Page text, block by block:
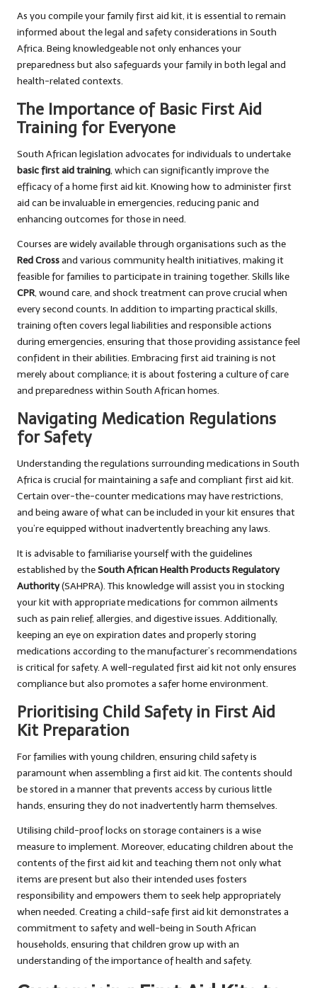
As you compile your family first aid kit, it is essential to remain
informed about the legal and safety considerations in South
Africa. Being knowledgeable not only enhances your
preparedness but also safeguards your family in both legal and
health-related contexts.
The Importance of Basic First Aid
Training for Everyone
South African legislation advocates for individuals to undertake
basic first aid training, which can significantly improve the
efficacy of a home first aid kit. Knowing how to administer first
aid can be invaluable in emergencies, reducing panic and
enhancing outcomes for those in need.
Courses are widely available through organisations such as the
Red Crossand various community health initiatives, making it
feasible for families to participate in training together. Skills like
CPR, wound care, and shock treatment can prove crucial when
every second counts. In addition to imparting practical skills,
training often covers legal liabilities and responsible actions
during emergencies, ensuring that those providing assistance feel
confident in their abilities. Embracing first aid training is not
merely about compliance; it is about fostering a culture of care
and preparedness within South African homes.
Navigating Medication Regulations
for Safety
Understanding the regulations surrounding medications in South
Africa is crucial for maintaining a safe and compliant first aid kit.
Certain over-the-counter medications may have restrictions,
and being aware of what can be included in your kit ensures that
you’re equipped without inadvertently breaching any laws.
It is advisable to familiarise yourself with the guidelines
established by theSouth African Health Products Regulatory
Authority(SAHPRA). This knowledge will assist you in stocking
your kit with appropriate medications for common ailments
such as pain relief, allergies, and digestive issues. Additionally,
keeping an eye on expiration dates and properly storing
medications according to the manufacturer’s recommendations
is critical for safety. A well-regulated first aid kit not only ensures
compliance but also promotes a safer home environment.
Prioritising Child Safety in First Aid
Kit Preparation
For families with young children, ensuring child safety is
paramount when assembling a first aid kit. The contents should
be stored in a manner that prevents access by curious little
hands, ensuring they do not inadvertently harm themselves.
Utilising child-proof locks on storage containers is a wise
measure to implement. Moreover, educating children about the
contents of the first aid kit and teaching them not only what
items are present but also their intended uses fosters
responsibility and empowers them to seek help appropriately
when needed. Creating a child-safe first aid kit demonstrates a
commitment to safety and well-being in South African
households, ensuring that children grow up with an
understanding of the importance of health and safety.